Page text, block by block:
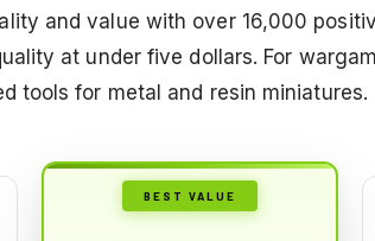
and value with over 16,000
at under five dollars. For
tools for metal and resin miniatures.
BEST VALUE